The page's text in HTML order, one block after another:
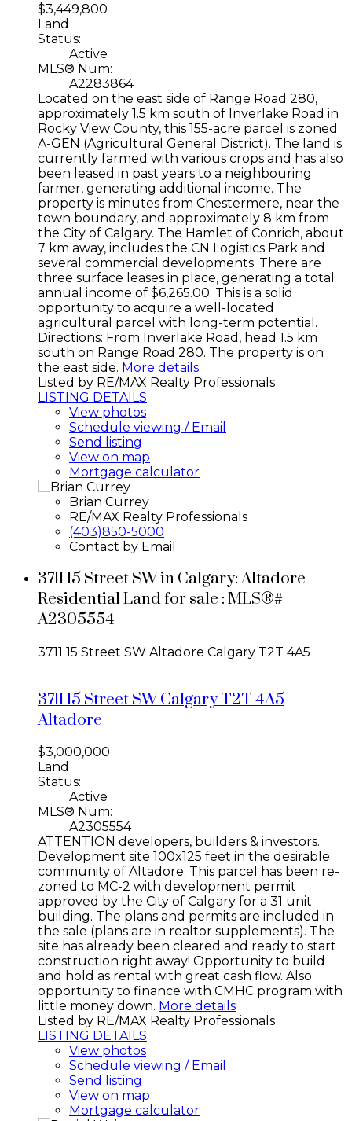
$3,449,800
Land
Status:
Active
MLS® Num:
A2283864
Located on the east side of Range Road 280,
approximately 1.5 km south of Inverlake Road in
Rocky View County, this 155-acre parcel is zoned
A-GEN (Agricultural General District). The land is
currently farmed with various crops and has also
been leased in past years to a neighbouring
farmer, generating additional income. The
property is minutes from Chestermere, near the
town boundary, and approximately 8 km from
the City of Calgary. The Hamlet of Conrich, about
7 km away, includes the CN Logistics Park and
several commercial developments. There are
three surface leases in place, generating a total
annual income of $6,265.00. This is a solid
opportunity to acquire a well-located
agricultural parcel with long-term potential.
Directions: From Inverlake Road, head 1.5 km
south on Range Road 280. The property is on
the east side. More details
Listed by RE/MAX Realty Professionals
LISTING DETAILS
View photos
Schedule viewing / Email
Send listing
View on map
Mortgage calculator
Brian Currey
RE/MAX Realty Professionals
(403)850-5000
Contact by Email
3711 15 Street SW in Calgary: Altadore
Residential Land for sale : MLS®#
A2305554
3711 15 Street SW Altadore Calgary T2T 4A5
3711 15 Street SWCalgaryT2T 4A5
Altadore
$3,000,000
Land
Status:
Active
MLS® Num:
A2305554
ATTENTION developers, builders & investors.
Development site 100x125 feet in the desirable
community of Altadore. This parcel has been re-
zoned to MC-2 with development permit
approved by the City of Calgary for a 31 unit
building. The plans and permits are included in
the sale (plans are in realtor supplements). The
site has already been cleared and ready to start
construction right away! Opportunity to build
and hold as rental with great cash flow. Also
opportunity to finance with CMHC program with
little money down. More details
Listed by RE/MAX Realty Professionals
LISTING DETAILS
View photos
Schedule viewing / Email
Send listing
View on map
Mortgage calculator